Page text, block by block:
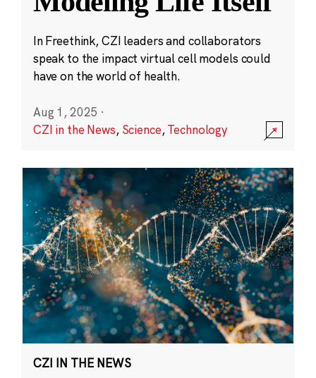
In Freethink, CZI leaders and collaborators
speak to the impact virtual cell models could
have on the world of health.
Aug 1, 2025 ·
CZI in the News, Science,Technology
CZI IN THE NEWS